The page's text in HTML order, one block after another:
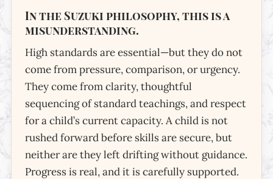
Progress
In the Suzuki philosophy, this is a
misunderstanding.
High standards are essential—but they do not
come from pressure, comparison, or urgency.
They come from clarity, thoughtful
sequencing of standard teachings, and respect
for a child’s current capacity. A child is not
rushed forward before skills are secure, but
neither are they left drifting without guidance.
Progress is real, and it is carefully supported.